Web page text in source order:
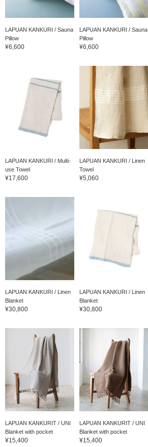
LAPUAN KANKURI / Sauna
Pillow
¥6,600
LAPUAN KANKURI / Sauna
Pillow
¥6,600
LAPUAN KANKURI / Multi-
use Towel
¥17,600
LAPUAN KANKURI / Linen
Towel
¥5,060
LAPUAN KANKURI / Linen
Blanket
¥30,800
LAPUAN KANKURI / Linen
Blanket
¥30,800
LAPUAN KANKURIT / UNI
Blanket with pocket
¥15,400
LAPUAN KANKURIT / UNI
Blanket with pocket
¥15,400